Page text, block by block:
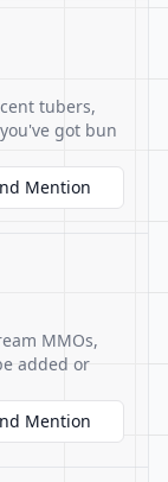
tubers,
got bun
Mention
MMOs,
added or
Mention